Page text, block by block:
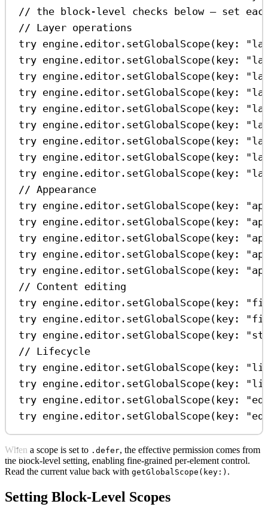
// the block-level checks below — set
// Layer operations
try engine. editor . setGlobalScope( key :
try engine. editor . setGlobalScope( key :
try engine. editor . setGlobalScope( key :
try engine. editor . setGlobalScope( key :
try engine. editor . setGlobalScope( key :
try engine. editor . setGlobalScope( key :
try engine. editor . setGlobalScope( key :
try engine. editor . setGlobalScope( key :
try engine. editor . setGlobalScope( key :
// Appearance
try engine. editor . setGlobalScope( key :
try engine. editor . setGlobalScope( key :
try engine. editor . setGlobalScope( key :
try engine. editor . setGlobalScope( key :
try engine. editor . setGlobalScope( key :
// Content editing
try engine. editor . setGlobalScope( key :
try engine. editor . setGlobalScope( key :
try engine. editor . setGlobalScope( key :
// Lifecycle
try engine. editor . setGlobalScope( key :
try engine. editor . setGlobalScope( key :
try engine. editor . setGlobalScope( key :
try engine. editor . setGlobalScope( key :
When a scope is set to .defer, the effective permission comes from
the block-level setting, enabling fine-grained per-element control.
Read the current value back with getGlobalScope(key:) .
Setting Block-Level Scopes